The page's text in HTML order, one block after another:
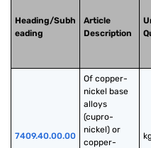
Heading/Subh
eading
Article
Description
7409.40.00.00
Of copper-
nickel base
alloys
(cupro-
nickel) or
copper-